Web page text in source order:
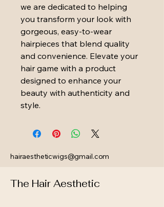
we are dedicated to helping
you transform your look with
gorgeous, easy-to-wear
hairpieces that blend quality
and convenience. Elevate your
hair game with a product
designed to enhance your
beauty with authenticity and
style.
hairaestheticwigs@gmail.com
The Hair Aesthetic